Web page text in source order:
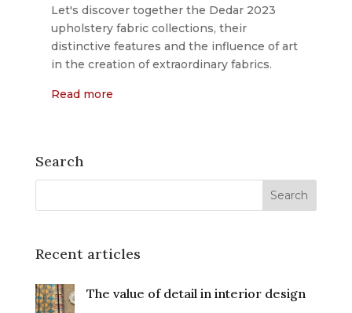
Let's discover together the Dedar 2023
upholstery fabric collections, their
distinctive features and the influence of art
in the creation of extraordinary fabrics.
Read more
Search
Recent articles
The value of detail in interior design